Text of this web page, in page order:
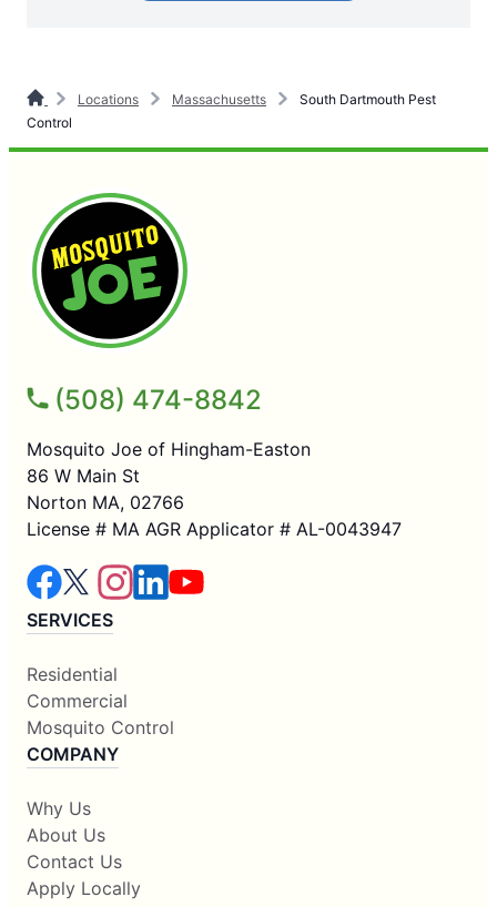
Locations Massachusetts
South Dartmouth Pest
Control
(508) 474-8842
Mosquito Joe of Hingham-Easton
86 W Main St
Norton MA, 02766
License # MA AGR Applicator # AL-0043947
SERVICES
Residential
Commercial
Mosquito Control
COMPANY
Why Us
About Us
Contact Us
Apply Locally